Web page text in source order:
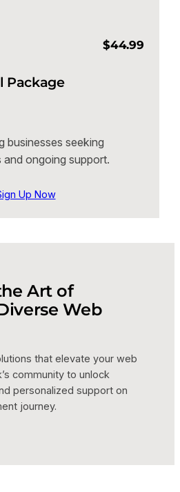
Package
$44.99
businesses seeking
ongoing support.
Up Now
Art of
Web
that elevate your web
community to unlock
personalized support on
journey.